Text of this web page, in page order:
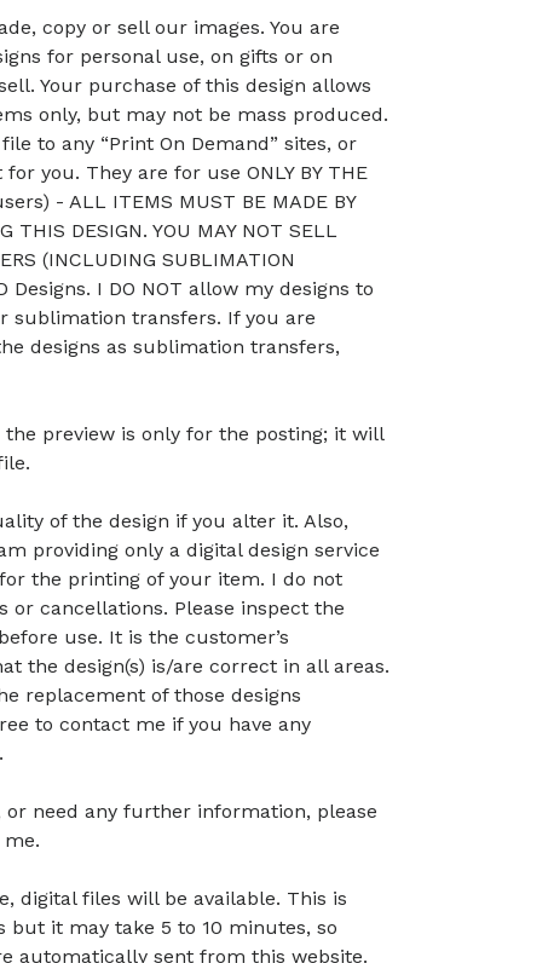
copy or sell our images. You are
for personal use, on gifts or on
Your purchase of this design allows
only, but may not be mass produced.
to any “Print On Demand” sites, or
you. They are for use ONLY BY THE
- ALL ITEMS MUST BE MADE BY
THIS DESIGN. YOU MAY NOT SELL
(INCLUDING SUBLIMATION
Designs. I DO NOT allow my designs to
sublimation transfers. If you are
designs as sublimation transfers,
preview is only for the posting; it will
of the design if you alter it. Also,
providing only a digital design service
the printing of your item. I do not
or cancellations. Please inspect the
use. It is the customer’s
the design(s) is/are correct in all areas.
replacement of those designs
to contact me if you have any
or need any further information, please
digital files will be available. This is
but it may take 5 to 10 minutes, so
automatically sent from this website.